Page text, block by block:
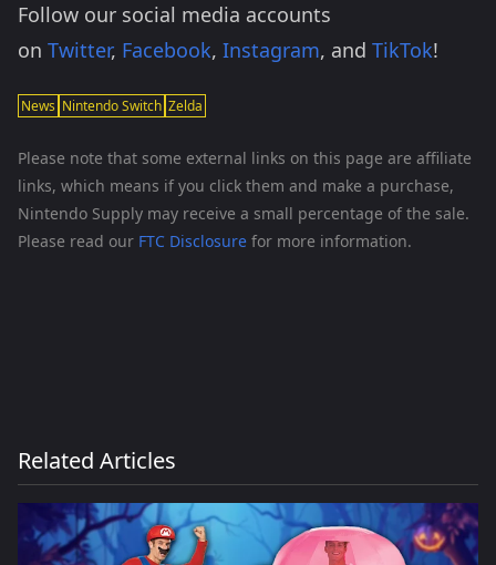
Follow our social media accounts
on Twitter, Facebook, Instagram, and TikTok!
News Nintendo Switch Zelda
Please note that some external links on this page are affiliate
links, which means if you click them and make a purchase,
Nintendo Supply may receive a small percentage of the sale.
Please read our FTC Disclosure for more information.
Related Articles